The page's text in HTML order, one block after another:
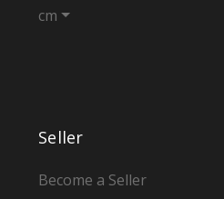
Seller
Become a Seller
cm